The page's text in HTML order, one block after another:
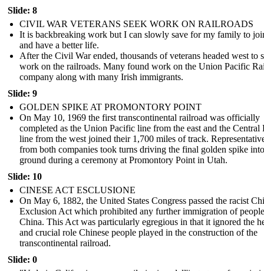
Slide: 8
CIVIL WAR VETERANS SEEK WORK ON RAILROADS
It is backbreaking work but I can slowly save for my family to
and have a better life.
After the Civil War ended, thousands of veterans headed west to
work on the railroads. Many found work on the Union Pacific
company along with many Irish immigrants.
Slide: 9
GOLDEN SPIKE AT PROMONTORY POINT
On May 10, 1969 the first transcontinental railroad was officially
completed as the Union Pacific line from the east and the Central
line from the west joined their 1,700 miles of track.
from both companies took turns driving the final golden spike
ground during a ceremony at Promontory Point in Utah.
Slide: 10
CINESE ACT ESCLUSIONE
On May 6, 1882, the United States Congress passed the racist
Exclusion Act which prohibited any further immigration of
China. This Act was particularly egregious in that it ignored the
and crucial role Chinese people played in the construction of the
transcontinental railroad.
Slide: 0